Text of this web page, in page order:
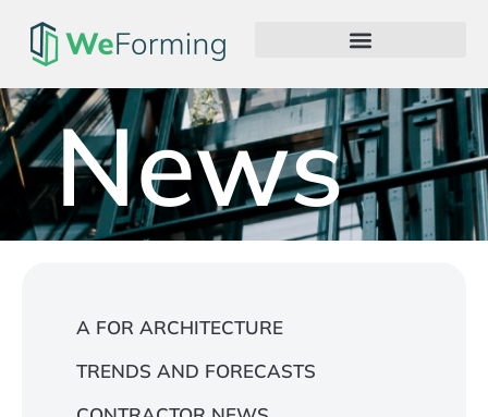
News
A FOR ARCHITECTURE
TRENDS AND FORECASTS